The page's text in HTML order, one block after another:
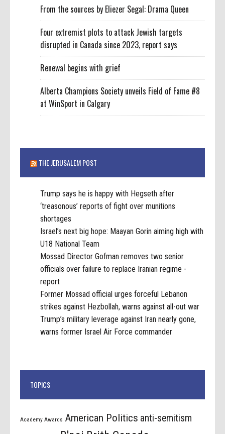
From the sources by Eliezer Segal: Drama Queen
Four extremist plots to attack Jewish targets
disrupted in Canada since 2023, report says
Renewal begins with grief
Alberta Champions Society unveils Field of Fame #8
at WinSport in Calgary
THE JERUSALEM POST
Trump says he is happy with Hegseth after
‘treasonous’ reports of fight over munitions
shortages
Israel’s next big hope: Maayan Gorin aiming high with
U18 National Team
Mossad Director Gofman removes two senior
officials over failure to replace Iranian regime -
report
Former Mossad official urges forceful Lebanon
strikes against Hezbollah, warns against all-out war
Trump’s military leverage against Iran nearly gone,
warns former Israel Air Force commander
TOPICS
Academy Awards American Politics anti-semitism